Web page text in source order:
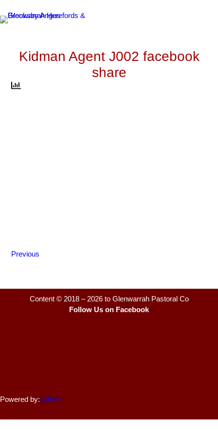
to
content
Kidman Agent J002 facebook
share
Previous
Content © 2018 – 2026 to Glenwarrah Pastoral Co
Follow Us on Facebook
Powered by: a3rev